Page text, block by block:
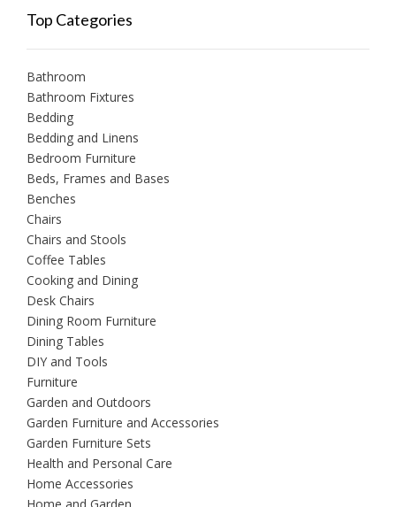
Top Categories
Bathroom
Bathroom Fixtures
Bedding
Bedding and Linens
Bedroom Furniture
Beds, Frames and Bases
Benches
Chairs
Chairs and Stools
Coffee Tables
Cooking and Dining
Desk Chairs
Dining Room Furniture
Dining Tables
DIY and Tools
Furniture
Garden and Outdoors
Garden Furniture and Accessories
Garden Furniture Sets
Health and Personal Care
Home Accessories